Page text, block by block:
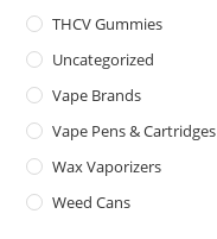
THCV Gummies
Uncategorized
Vape Brands
Vape Pens & Cartridges
Wax Vaporizers
Weed Cans